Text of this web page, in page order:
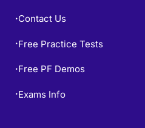
• Contact Us
• Free Practice Tests
• Free PF Demos
• Exams Info